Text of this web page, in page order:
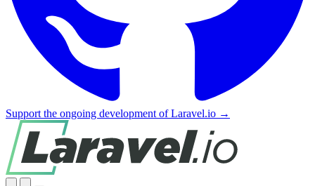
Support the ongoing development of Laravel.io →